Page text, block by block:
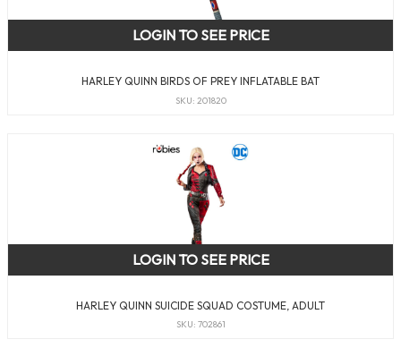
HARLEY QUINN BIRDS OF PREY INFLATABLE BAT
SKU: 201820
LOGIN TO SEE PRICE
HARLEY QUINN SUICIDE SQUAD COSTUME, ADULT
SKU: 702861
LOGIN TO SEE PRICE